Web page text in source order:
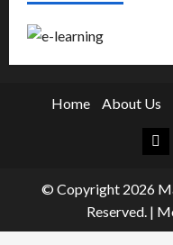
Home About Us
© Copyright 2026
Reserved. |